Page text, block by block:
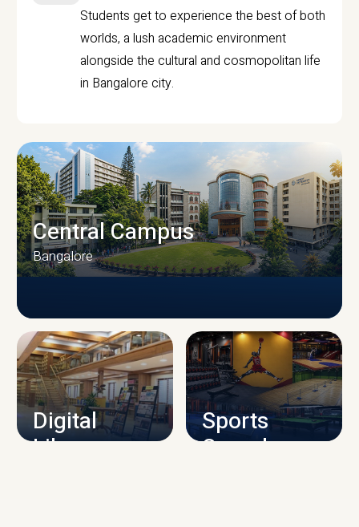
Students get to experience the best of both
worlds, a lush academic environment
alongside the cultural and cosmopolitan life
in Bangalore city.
CAMPUS INFRASTRUCTURE
Central Campus
Bangalore
Digital
Library
Sports
Complex